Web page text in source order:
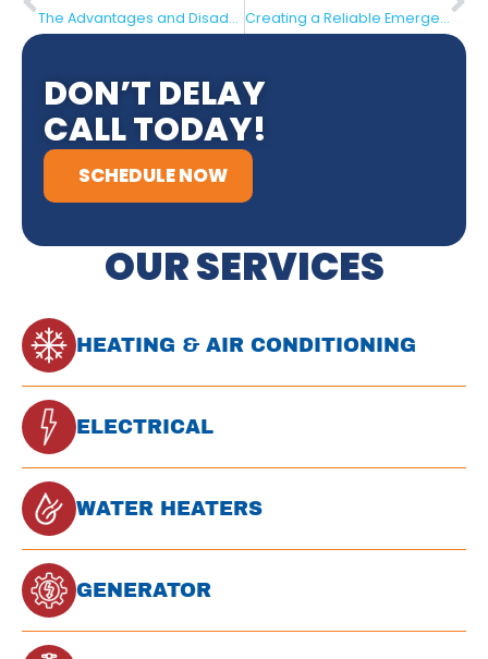
OUR SERVICES
HEATING & AIR CONDITIONING
ELECTRICAL
WATER HEATERS
GENERATOR
The Advantages and Disadvantages of Point-of-Use Water Heaters Creating a Reliable Emergency Plan With Generators and Supply Kits
DON’T DELAY
CALL TODAY!
SCHEDULE NOW